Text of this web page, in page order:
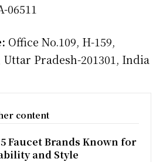
06511
Office No.109, H-159,
Pradesh-201301, India
content
Faucet Brands Known for
and Style